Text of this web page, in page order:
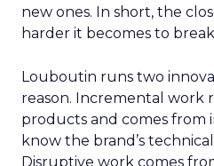
new ones. In short, the
harder it becomes to
Louboutin runs two
reason. Incremental work
products and comes from
know the brand’s
Disruptive work comes